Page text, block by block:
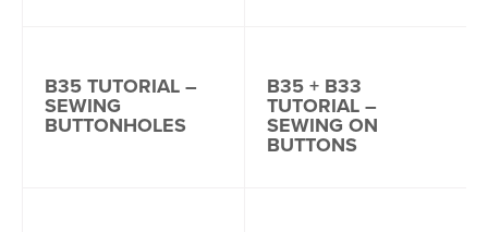
B35 TUTORIAL –
SEWING
BUTTONHOLES
B35 + B33
TUTORIAL –
SEWING ON
BUTTONS